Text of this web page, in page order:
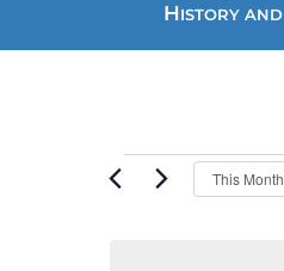
HISTORY AND
EventsThis Month